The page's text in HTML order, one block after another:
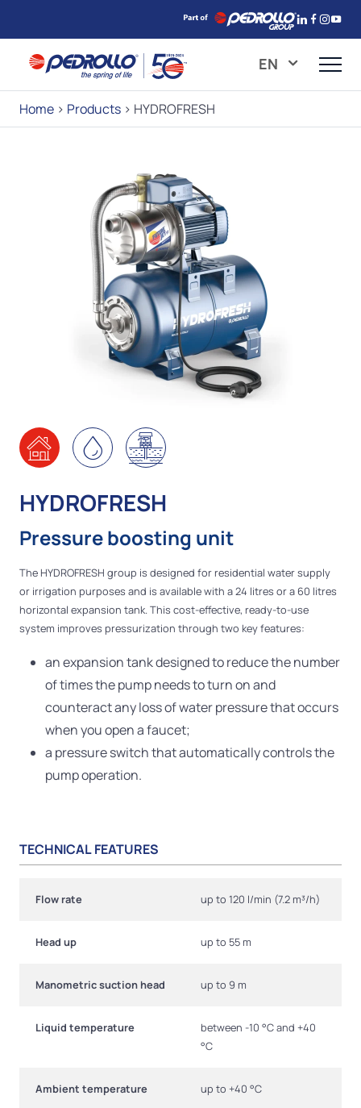
EN
Home > Products > HYDROFRESH
HYDROFRESH
Pressure boosting unit
The HYDROFRESH group is designed for residential water supply
or irrigation purposes and is available with a 24 litres or a 60 litres
horizontal expansion tank. This cost-effective, ready-to-use
system improves pressurization through two key features:
an expansion tank designed to reduce the number
of times the pump needs to turn on and
counteract any loss of water pressure that occurs
when you open a faucet;
a pressure switch that automatically controls the
pump operation.
TECHNICAL FEATURES
Flow rate up to 120 l/min (7.2 m³/h)
Head up up to 55 m
Manometric suction head up to 9 m
Liquid temperature
between -10 °C and +40
°C
Ambient temperature up to +40 °C